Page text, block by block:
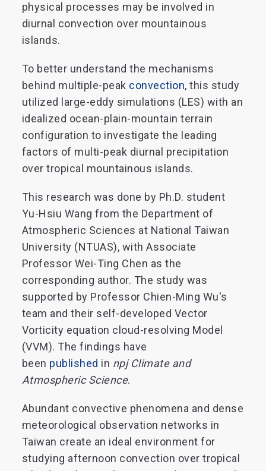
physical processes may be involved in
diurnal convection over mountainous
islands.
To better understand the mechanisms
behind multiple-peak convection, this study
utilized large-eddy simulations (LES) with an
idealized ocean-plain-mountain terrain
configuration to investigate the leading
factors of multi-peak diurnal precipitation
over tropical mountainous islands.
This research was done by Ph.D. student
Yu-Hsiu Wang from the Department of
Atmospheric Sciences at National Taiwan
University (NTUAS), with Associate
Professor Wei-Ting Chen as the
corresponding author. The study was
supported by Professor Chien-Ming Wu's
team and their self-developed Vector
Vorticity equation cloud-resolving Model
(VVM). The findings have
been published in npj Climate and
Atmospheric Science.
Abundant convective phenomena and dense
meteorological observation networks in
Taiwan create an ideal environment for
studying afternoon convection over tropical